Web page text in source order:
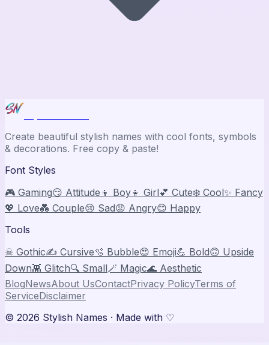
Create beautiful stylish names with cool fonts, symbols
& decorations. Free copy & paste!
Font Styles
🎮 Gaming😏 Attitude 👦 Boy 👧 Girl💕 Cute❄️ Cool✨ Fancy
💖 Love💑 Couple😢 Sad😡 Angry😊 Happy
Tools
☠ Gothic✍️ Cursive🫧 Bubble😍 Emoji💪 Bold🙃 Upside
Down👾 Glitch🔍 Small🪄 Magic🌊 Aesthetic
BlogNewsAbout UsContactPrivacy PolicyTerms of
ServiceDisclaimer
© 2026 Stylish Names · Made with ♡